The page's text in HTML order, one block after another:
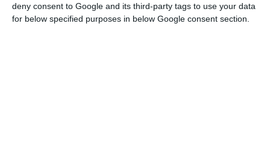
deny consent to Google and its third-party tags to use your data
for below specified purposes in below Google consent section.
be discussed and negotiated with their
representatives,” but that this did not happen.